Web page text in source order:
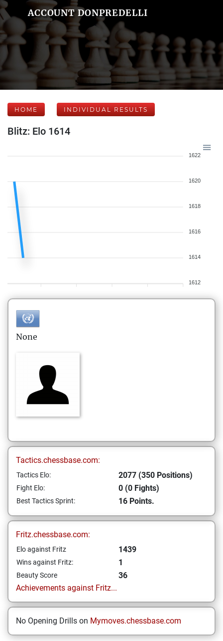
ACCOUNT DONPREDELLI
HOME INDIVIDUAL RESULTS
Blitz: Elo 1614
1622
1620
1618
1616
1614
1612
None
Tactics.chessbase.com:
Tactics Elo: 2077 (350 Positions)
Fight Elo: 0 (0 Fights)
Best Tactics Sprint: 16 Points.
Fritz.chessbase.com:
Elo against Fritz 1439
Wins against Fritz: 1
Beauty Score
36
Achievements against Fritz...
No Opening Drills on Mymoves.chessbase.com